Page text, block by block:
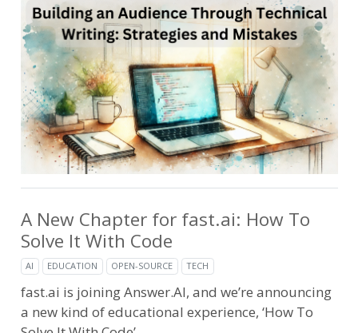
A New Chapter for fast.ai: How To
Solve It With Code
AI EDUCATION OPEN-SOURCE TECH
fast.ai is joining Answer.AI, and we’re announcing
a new kind of educational experience, ‘How To